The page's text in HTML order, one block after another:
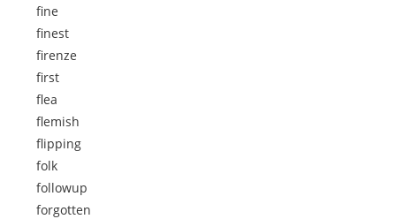
fine
finest
firenze
first
flea
flemish
flipping
folk
followup
forgotten